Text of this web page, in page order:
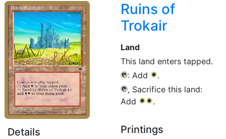
Ruins of
Trokair
Land
This land enters tapped.
{T}: Add {W}.
{T}, Sacrifice this land:
Add
{W} {W}.
Details Printings